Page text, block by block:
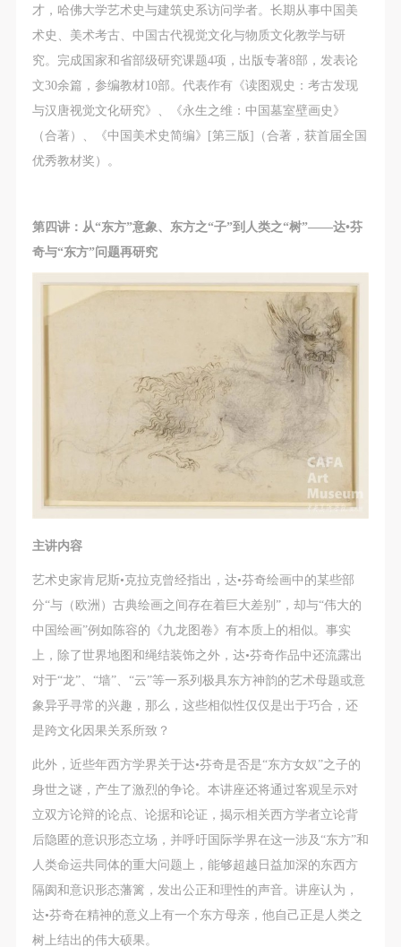
才，哈佛大学艺术史与建筑史系访问学者。长期从事中国美
术史、美术考古、中国古代视觉文化与物质文化教学与研
究。完成国家和省部级研究课题4项，出版专著8部，发表论
文30余篇，参编教材10部。代表作有《读图观史：考古发现
与汉唐视觉文化研究》、《永生之维：中国墓室壁画史》
（合著）、《中国美术史简编》[第三版]（合著，获首届全国
优秀教材奖）。
第四讲：从“东方”意象、东方之“子”到人类之“树”——达•芬
奇与“东方”问题再研究
主讲内容
艺术史家肯尼斯•克拉克曾经指出，达•芬奇绘画中的某些部
分“与（欧洲）古典绘画之间存在着巨大差别”，却与“伟大的
中国绘画”例如陈容的《九龙图卷》有本质上的相似。事实
上，除了世界地图和绳结装饰之外，达•芬奇作品中还流露出
对于“龙”、“墙”、“云”等一系列极具东方神韵的艺术母题或意
象异乎寻常的兴趣，那么，这些相似性仅仅是出于巧合，还
是跨文化因果关系所致？
此外，近些年西方学界关于达•芬奇是否是“东方女奴”之子的
身世之谜，产生了激烈的争论。本讲座还将通过客观呈示对
立双方论辩的论点、论据和论证，揭示相关西方学者立论背
后隐匿的意识形态立场，并呼吁国际学界在这一涉及“东方”和
人类命运共同体的重大问题上，能够超越日益加深的东西方
隔阂和意识形态藩篱，发出公正和理性的声音。讲座认为，
达•芬奇在精神的意义上有一个东方母亲，他自己正是人类之
树上结出的伟大硕果。